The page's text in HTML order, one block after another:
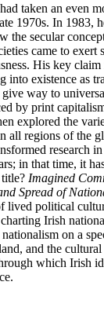
taken an even
1970s. In 1983,
the secular
came to exert
His key
into existence as
way to
by print
explored the
all regions of the
research
in that time, it
Imagined
Spread of
lived political
Irish
on a
and the
which Irish